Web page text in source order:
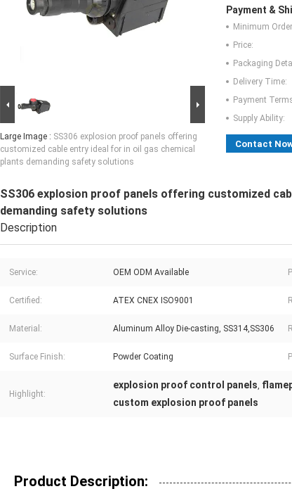
Large Image : SS306 explosion proof panels offering
customized cable entry ideal for in oil gas chemical
plants demanding safety solutions
Payment &
Minimum
Price:
Packaging
Delivery Time:
Payment
Supply Ability:
Contact
SS306 explosion proof panels offering customized
demanding safety solutions
Description
Service: OEM ODM Available
Certified: ATEX CNEX ISO9001
Material: Aluminum Alloy Die-casting, SS314,SS306
Surface Finish: Powder Coating
Highlight:
explosion proof control panels,
custom explosion proof panels
Product Description: